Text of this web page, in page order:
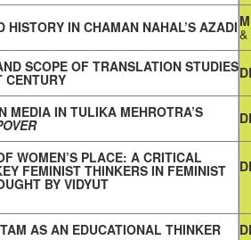
HISTORY IN CHAMAN NAHAL’S AZADI&
SCOPE OF TRANSLATION STUDIES
CENTURY
MEDIA IN TULIKA MEHROTRA’S
WOMEN’S PLACE: A CRITICAL
FEMINIST THINKERS IN FEMINIST
BY VIDYUT
AS AN EDUCATIONAL THINKER